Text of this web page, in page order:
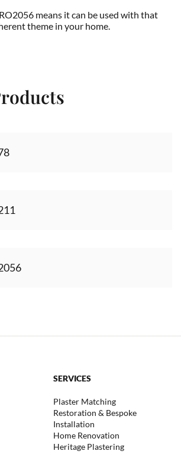
means it can be used with that
theme in your home.
SERVICES
Plaster Matching
Restoration & Bespoke
Installation
Home Renovation
Heritage Plastering